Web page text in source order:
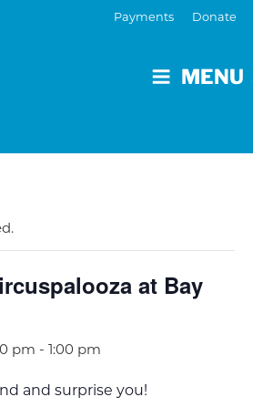
MENU
Payments Donate
at Bay
pm - 1:00 pm
and surprise you!